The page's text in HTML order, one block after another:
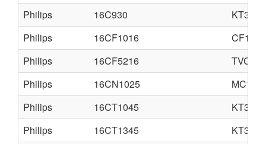
Philips
16C930
KT3
Philips
16CF1016
CF1
Philips
16CF5216
TVC14
Philips
16CN1025
MC1
Philips
16CT1045
KT3M
Philips
16CT1345
KT3M